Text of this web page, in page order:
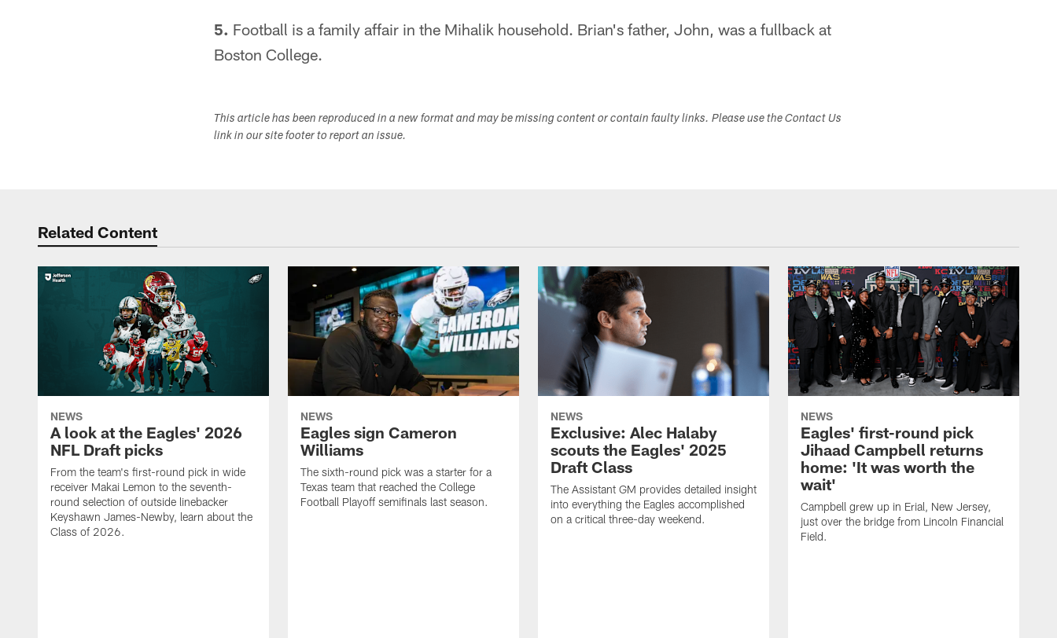
5. Football is a family affair in the Mihalik household. Brian's father, John, was a fullback at
Boston College.
This article has been reproduced in a new format and may be missing content or contain faulty links. Please use the Contact Us
link in our site footer to report an issue.
Related Content
NEWS
A look at the Eagles' 2026
NFL Draft picks
From the team's first-round pick in wide
receiver Makai Lemon to the seventh-
round selection of outside linebacker
Keyshawn James-Newby, learn about the
Class of 2026.
NEWS
Eagles sign Cameron
Williams
The sixth-round pick was a starter for a
Texas team that reached the College
Football Playoff semifinals last season.
NEWS
Exclusive: Alec Halaby
scouts the Eagles' 2025
Draft Class
The Assistant GM provides detailed insight
into everything the Eagles accomplished
on a critical three-day weekend.
NEWS
Eagles' first-round pick
Jihaad Campbell returns
home: 'It was worth the
wait'
Campbell grew up in Erial, New Jersey,
just over the bridge from Lincoln Financial
Field.